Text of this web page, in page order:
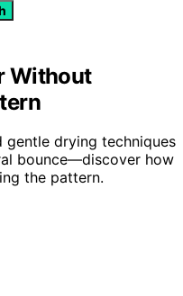
Without
drying techniques
bounce—discover how
the pattern.